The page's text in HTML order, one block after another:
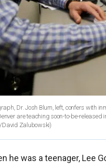
Dr. Josh Blum, left, confers with
are teaching soon-to-be-released
David Zalubowski)
he was a teenager, Lee